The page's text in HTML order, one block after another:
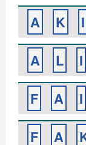
A K I
A
L I
F
A I
F
A